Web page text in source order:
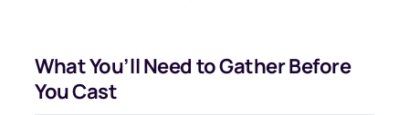
What You’ll Need to Gather Before
You Cast